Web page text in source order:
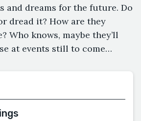
and dreams for the future. Do
dread it? How are they
Who knows, maybe they’ll
at events still to come…